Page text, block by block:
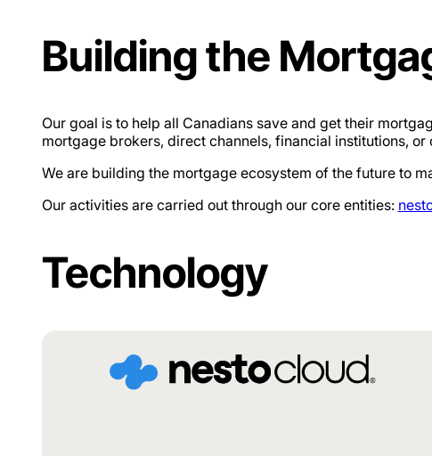
Building the
Our goal is to help all Canadians save and get their
mortgage brokers, direct channels, financial institutions, or
We are building the mortgage ecosystem of the future to
Our activities are carried out through our core entities:
Technology